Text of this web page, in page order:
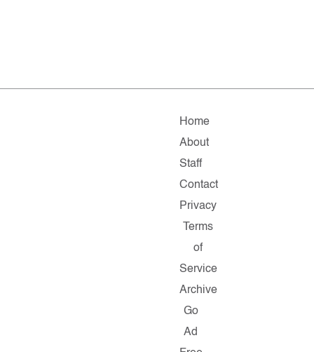
Home
About
Staff
Contact
Privacy
Terms
of
Service
Archive
Go
Ad